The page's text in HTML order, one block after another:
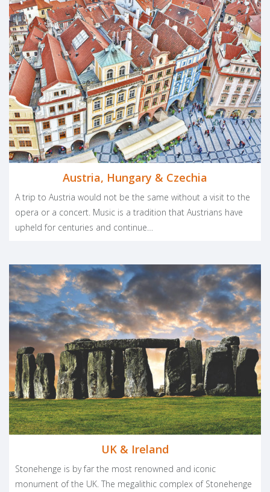
Austria, Hungary & Czechia
A trip to Austria would not be the same without a visit to the
opera or a concert. Music is a tradition that Austrians have
upheld for centuries and continue…
UK & Ireland
Stonehenge is by far the most renowned and iconic
monument of the UK. The megalithic complex of Stonehenge